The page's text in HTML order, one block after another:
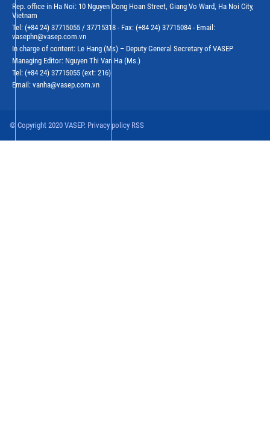
Rep. office in Ha Noi: 10 Nguyen Cong Hoan Street, Giang Vo Ward, Ha Noi City,
Vietnam
Tel: (+84 24) 37715055 / 37715318 - Fax: (+84 24) 37715084 - Email:
vasephn@vasep.com.vn
In charge of content: Le Hang (Ms) – Deputy General Secretary of VASEP
Managing Editor: Nguyen Thi Van Ha (Ms.)
Tel: (+84 24) 37715055 (ext: 216)
Email: vanha@vasep.com.vn
© Copyright 2020 VASEP. Privacy policy RSS